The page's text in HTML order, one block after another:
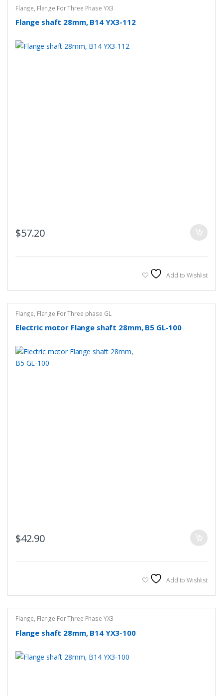
Flange, Flange For Three Phase YX3
Flange shaft 28mm, B14 YX3-112
$57.20
Add to Wishlist
Flange, Flange For Three phase GL
Electric motor Flange shaft 28mm, B5 GL-100
$42.90
Add to Wishlist
Flange, Flange For Three Phase YX3
Flange shaft 28mm, B14 YX3-100